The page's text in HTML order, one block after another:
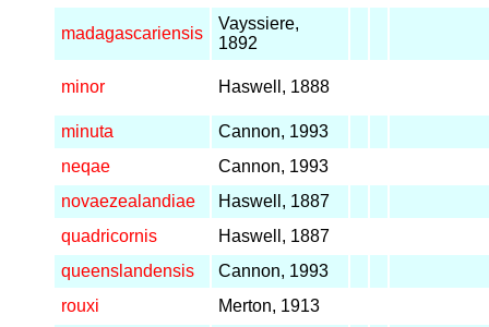
madagascariensis
Vayssiere,
1892
minor Haswell, 1888
minuta
Cannon, 1993
neqae
Cannon, 1993
novaezealandiae
Haswell, 1887
quadricornis
Haswell, 1887
queenslandensis
Cannon, 1993
rouxi
Merton, 1913